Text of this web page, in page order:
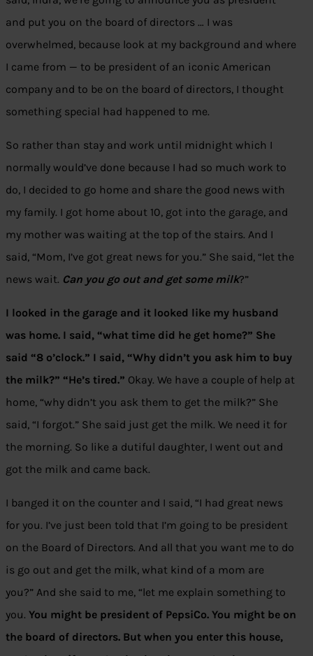
and put you on the board of directors … I was
overwhelmed, because look at my background and where
I came from — to be president of an iconic American
company and to be on the board of directors, I thought
something special had happened to me.
So rather than stay and work until midnight which I
normally would’ve done because I had so much work to
do, I decided to go home and share the good news with
my family. I got home about 10, got into the garage, and
my mother was waiting at the top of the stairs. And I
said, “Mom, I’ve got great news for you.” She said, “let the
news wait. Can you go out and get some milk?”
I looked in the garage and it looked like my husband
was home. I said, “what time did he get home?” She
said “8 o’clock.” I said, “Why didn’t you ask him to buy
the milk?” “He’s tired.” Okay. We have a couple of help at
home, “why didn’t you ask them to get the milk?” She
said, “I forgot.” She said just get the milk. We need it for
the morning. So like a dutiful daughter, I went out and
got the milk and came back.
I banged it on the counter and I said, “I had great news
for you. I’ve just been told that I’m going to be president
on the Board of Directors. And all that you want me to do
is go out and get the milk, what kind of a mom are
you?” And she said to me, “let me explain something to
you. You might be president of PepsiCo. You might be on
the board of directors. But when you enter this house,